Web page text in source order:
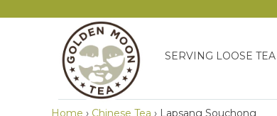
SERVING LOOSE
Home › Chinese Tea › Lapsang Souchong